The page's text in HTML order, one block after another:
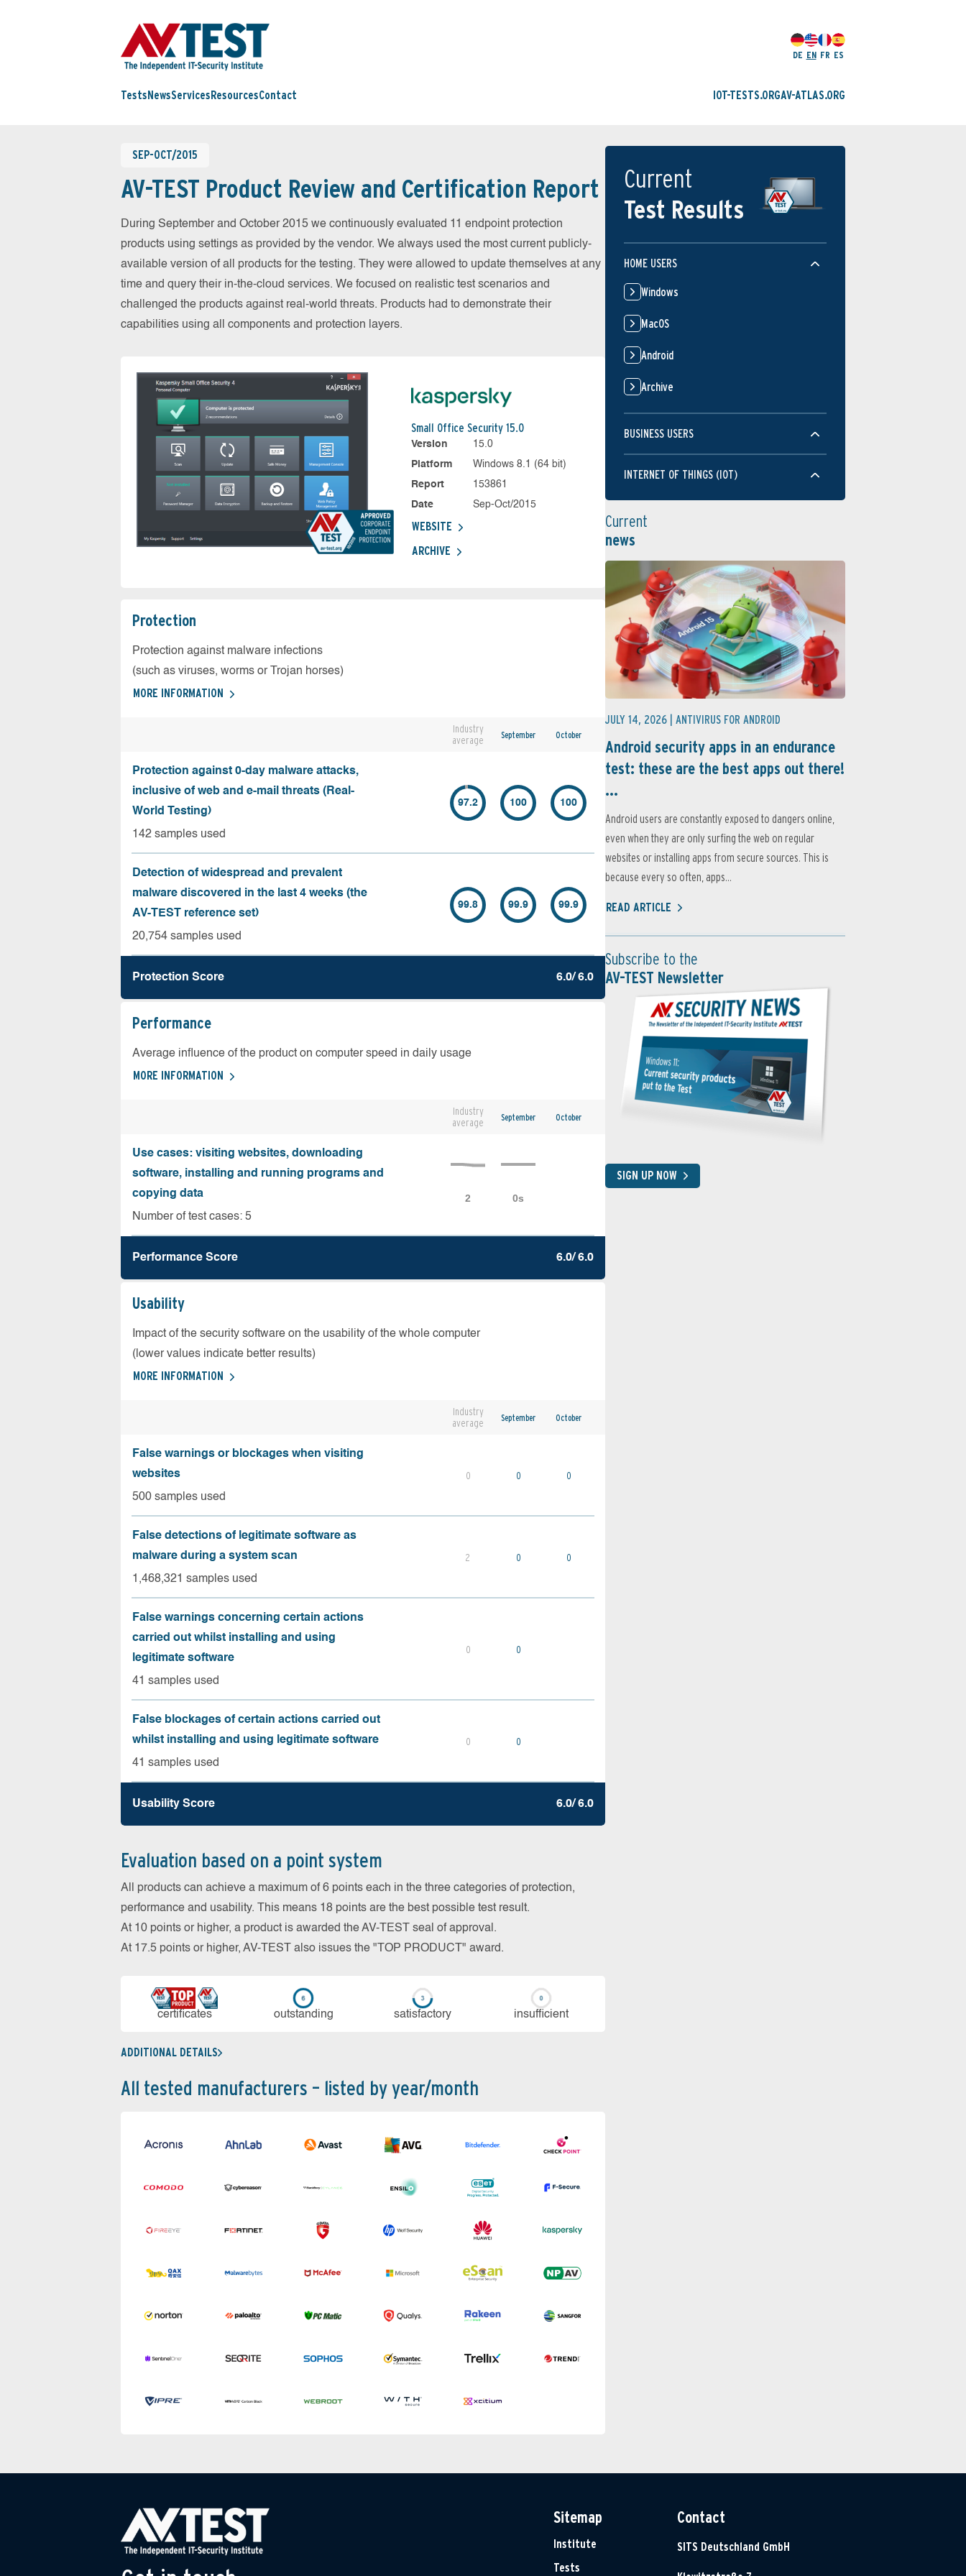
DE EN FR ES
Tests NewsServices ResourcesContact IOT-TESTS.ORGAV-ATLAS.ORG
SEP-OCT/2015
AV-TEST Product Review and Certification Report
During September and October 2015 we continuously evaluated 11 endpoint protection
products using settings as provided by the vendor. We always used the most current publicly-
available version of all products for the testing. They were allowed to update themselves at any
time and query their in-the-cloud services. We focused on realistic test scenarios and
challenged the products against real-world threats. Products had to demonstrate their
capabilities using all components and protection layers.
Small Office Security 15.0
Version
15.0
Platform
Windows 8.1 (64 bit)
Report
153861
Date
Sep-Oct/2015
WEBSITE
ARCHIVE
Protection
Protection against malware infections
(such as viruses, worms or Trojan horses)
MORE INFORMATION
Industry
average
September October
Protection against 0-day malware attacks,
inclusive of web and e-mail threats (Real-
World Testing)
142 samples used
97.2 100 100
Detection of widespread and prevalent
malware discovered in the last 4 weeks (the
AV-TEST reference set)
20,754 samples used
99.8 99.9 99.9
Protection Score 6.0/ 6.0
Performance
Average influence of the product on computer speed in daily usage
MORE INFORMATION
Industry
average
September October
Use cases: visiting websites, downloading
software, installing and running programs and
copying data
Number of test cases: 5
Performance Score 6.0/ 6.0
Usability
Impact of the security software on the usability of the whole computer
(lower values indicate better results)
MORE INFORMATION
Industry
average
September October
False warnings or blockages when visiting
websites
500 samples used
0 0 0
False detections of legitimate software as
malware during a system scan
1,468,321 samples used
2 0 0
False warnings concerning certain actions
carried out whilst installing and using
legitimate software
41 samples used
0 0
False blockages of certain actions carried out
whilst installing and using legitimate software
41 samples used
0 0
Usability Score 6.0/ 6.0
Evaluation based on a point system
All products can achieve a maximum of 6 points each in the three categories of protection,
performance and usability. This means 18 points are the best possible test result.
At 10 points or higher, a product is awarded the AV-TEST seal of approval.
At 17.5 points or higher, AV-TEST also issues the "TOP PRODUCT" award.
cer­ti­fi­cates out­stan­ding sa­tis­fac­to­ry in­su­ffi­cient
ADDITIONAL DETAILS
All tested manufacturers – listed by year/month
Current
Test Results
HOME USERS
Windows
MacOS
Android
Archive
BUSINESS USERS
INTERNET OF THINGS (IOT)
Current
news
JULY 14, 2026 | ANTIVIRUS FOR ANDROID
Android security apps in an endurance
test: these are the best apps out there!
...
Android users are constantly exposed to dangers online,
even when they are only surfing the web on regular
websites or installing apps from secure sources. This is
because every so often, apps...
READ ARTICLE
Subscribe to the
AV-TEST Newsletter
SIGN UP NOW
Sitemap
Institute
Tests
Contact
SITS Deutschland GmbH